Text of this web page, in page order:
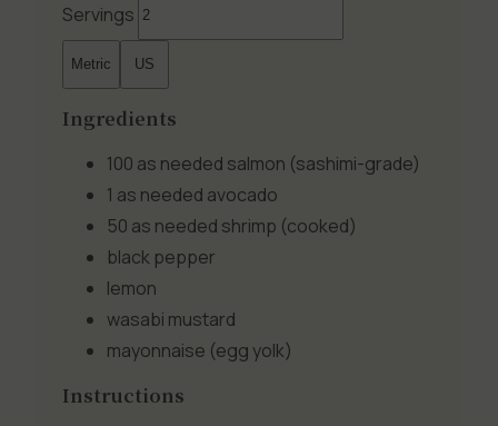
Servings
Metric US
Ingredients
100 as needed salmon (sashimi-grade)
1 as needed avocado
50 as needed shrimp (cooked)
black pepper
lemon
wasabi mustard
mayonnaise (egg yolk)
Instructions